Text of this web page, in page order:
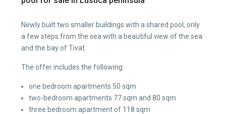
Newly built two smaller buildings with a shared pool, only
a few steps from the sea with a beautiful view of the sea
and the bay of Tivat.
The offer includes the following:
one bedroom apartments 50 sqm
two-bedroom apartments 77 sqm and 80 sqm
three bedroom apartment of 118 sqm